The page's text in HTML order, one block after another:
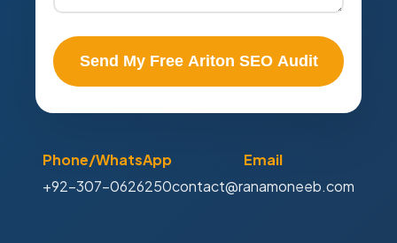
Send My Free Ariton SEO Audit
Phone/WhatsApp
+92-307-0626250
Email
contact@ranamoneeb.com